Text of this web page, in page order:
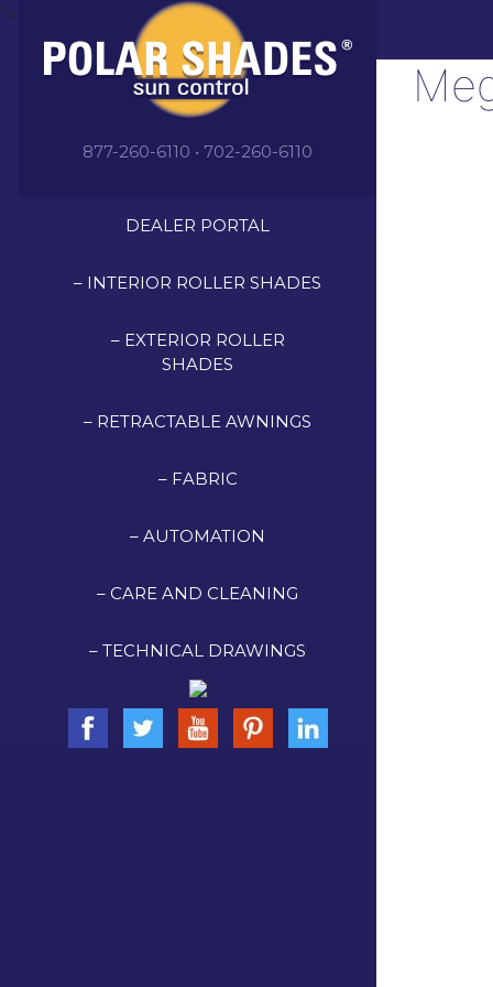
">
877-260-6110 • 702-260-6110
DEALER PORTAL
– INTERIOR ROLLER SHADES
– EXTERIOR ROLLER
SHADES
– RETRACTABLE AWNINGS
– FABRIC
– AUTOMATION
– CARE AND CLEANING
– TECHNICAL DRAWINGS